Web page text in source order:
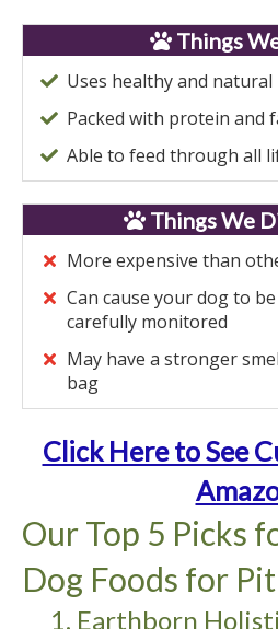
Things
Uses healthy and
Packed with protein and
Able to feed through all
Things We
More expensive than
Can cause your dog to
carefully monitored
May have a stronger
bag
Click Here to See
Our Top 5 Picks
Dog Foods for
1. Earthborn